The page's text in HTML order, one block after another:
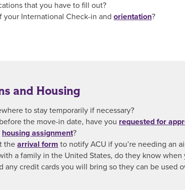
that you have to fill out?
your International Check-in and orientation?
and Housing
to stay temporarily if necessary?
the move-in date, have you requested for
housing assignment?
the arrival form to notify ACU if you’re needing an
a family in the United States, do they know when
any credit cards you will bring so they can be used